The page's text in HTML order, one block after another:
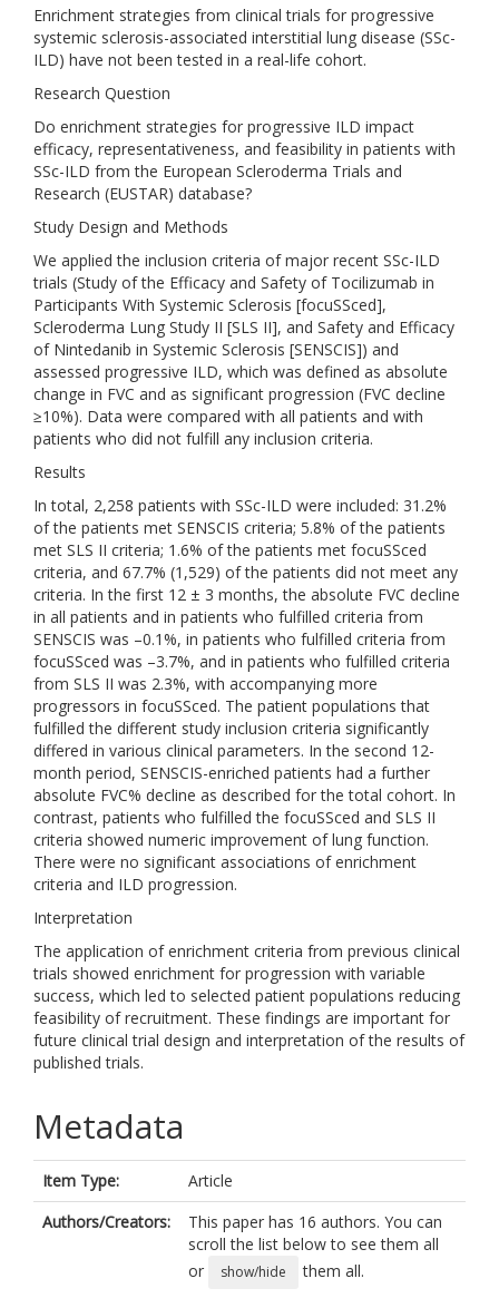
Enrichment strategies from clinical trials for progressive
systemic sclerosis-associated interstitial lung disease (SSc-
ILD) have not been tested in a real-life cohort.
Research Question
Do enrichment strategies for progressive ILD impact
efficacy, representativeness, and feasibility in patients with
SSc-ILD from the European Scleroderma Trials and
Research (EUSTAR) database?
Study Design and Methods
We applied the inclusion criteria of major recent SSc-ILD
trials (Study of the Efficacy and Safety of Tocilizumab in
Participants With Systemic Sclerosis [focuSSced],
Scleroderma Lung Study II [SLS II], and Safety and Efficacy
of Nintedanib in Systemic Sclerosis [SENSCIS]) and
assessed progressive ILD, which was defined as absolute
change in FVC and as significant progression (FVC decline
≥10%). Data were compared with all patients and with
patients who did not fulfill any inclusion criteria.
Results
In total, 2,258 patients with SSc-ILD were included: 31.2%
of the patients met SENSCIS criteria; 5.8% of the patients
met SLS II criteria; 1.6% of the patients met focuSSced
criteria, and 67.7% (1,529) of the patients did not meet any
criteria. In the first 12 ± 3 months, the absolute FVC decline
in all patients and in patients who fulfilled criteria from
SENSCIS was –0.1%, in patients who fulfilled criteria from
focuSSced was –3.7%, and in patients who fulfilled criteria
from SLS II was 2.3%, with accompanying more
progressors in focuSSced. The patient populations that
fulfilled the different study inclusion criteria significantly
differed in various clinical parameters. In the second 12-
month period, SENSCIS-enriched patients had a further
absolute FVC% decline as described for the total cohort. In
contrast, patients who fulfilled the focuSSced and SLS II
criteria showed numeric improvement of lung function.
There were no significant associations of enrichment
criteria and ILD progression.
Interpretation
The application of enrichment criteria from previous clinical
trials showed enrichment for progression with variable
success, which led to selected patient populations reducing
feasibility of recruitment. These findings are important for
future clinical trial design and interpretation of the results of
published trials.
Metadata
Item Type:
Article
Authors/Creators:
This paper has 16 authors. You can
scroll the list below to see them all
or
show/hide them all.